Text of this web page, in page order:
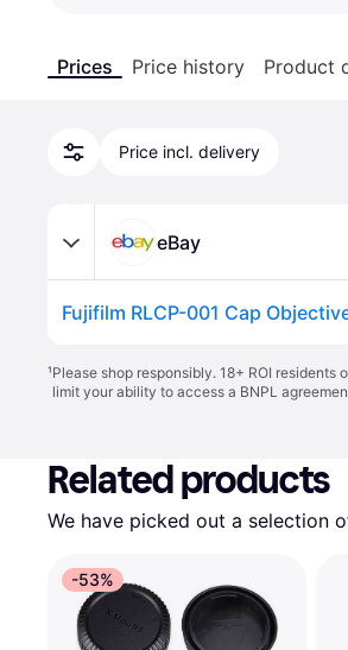
Prices Price history Product
Price incl. delivery
eBay
Fujifilm RLCP-001 Cap
¹Please shop responsibly. 18+ ROI
limit your ability to access a BNPL
Related products
We have picked out a selection
-53%